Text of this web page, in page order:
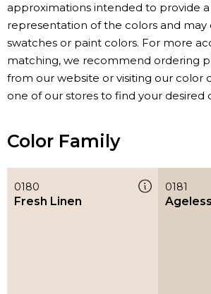
approximations intended to provide a
representation of the colors and
swatches or paint colors. For more
matching, we recommend ordering
from our website or visiting our color
one of our stores to find your desired
Color Family
0180
Fresh Linen
0181
Ageless